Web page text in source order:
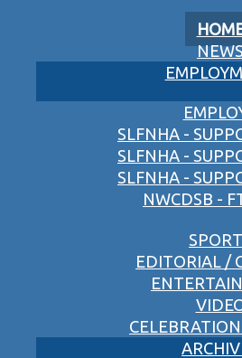
SLFNHA -
SLFNHA -
SLFNHA -
NWCDSB -
EDITORIAL /